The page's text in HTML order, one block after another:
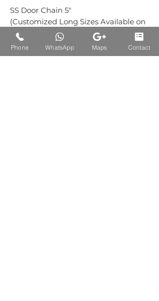
SS Door Chain 5"
(Customized Long Sizes Available on
Request)
Phone WhatsApp Maps Contact